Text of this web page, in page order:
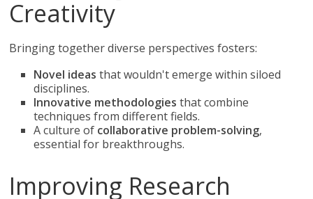
Creativity
Bringing together diverse perspectives fosters:
Novel ideas that wouldn't emerge within siloed
disciplines.
Innovative methodologies that combine
techniques from different fields.
A culture of collaborative problem-solving,
essential for breakthroughs.
Improving Research